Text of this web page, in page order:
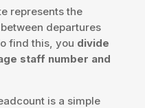
represents the
departures
find this, you divide
staff number and
is a simple